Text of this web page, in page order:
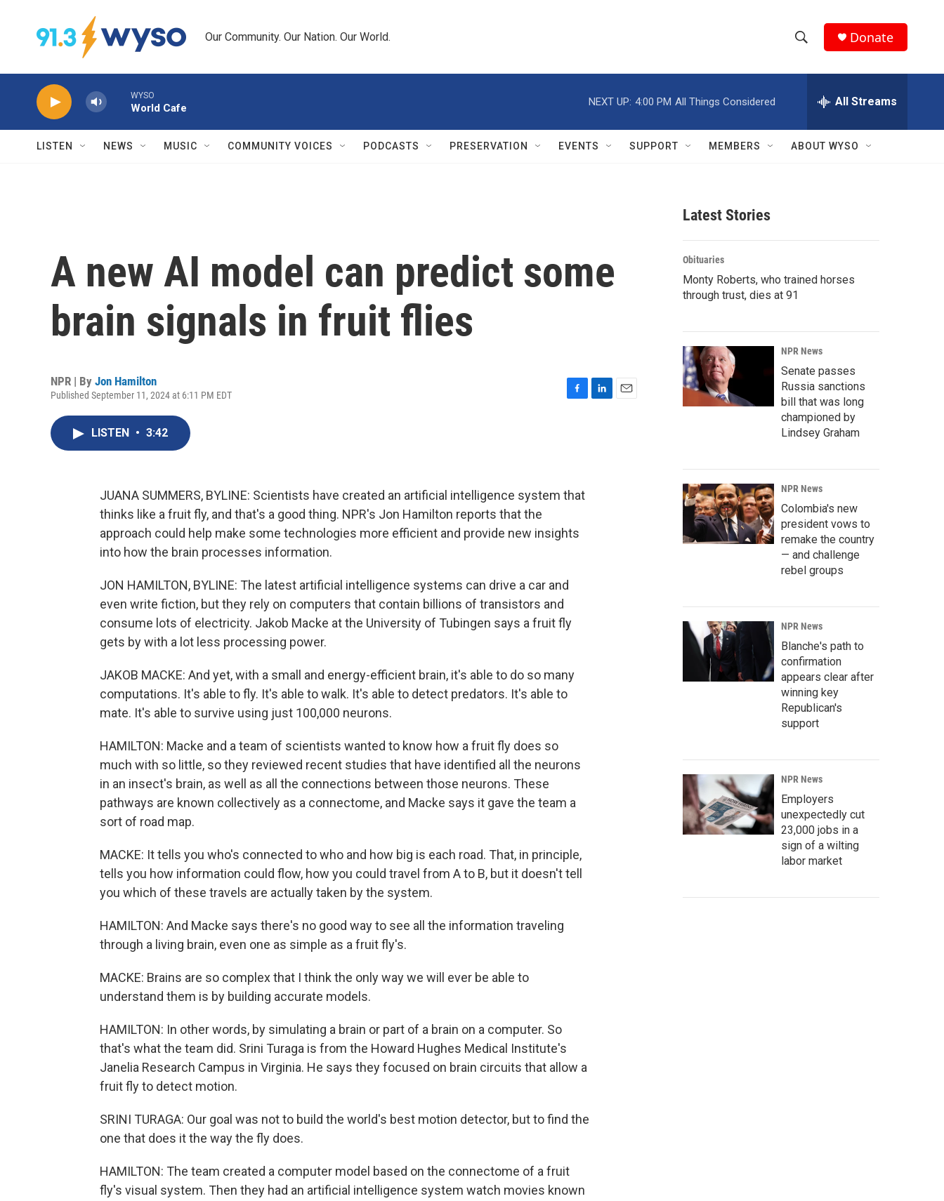
Our Community. Our Nation. Our World.
h
w
r
c
e
h
Q
Donate
WYSO
World Cafe
NEXT UP: 4:00 PM All Things Considered All Streams
LISTEN NEWS MUSIC COMMUNITY VOICES PODCASTS PRESERVATION EVENTS SUPPORT MEMBERS ABOUT WYSO
A new AI model can predict some
brain signals in fruit flies
NPR | By Jon Hamilton
Published September 11, 2024 at 6:11 PM EDT
o
k
LISTEN • 3:42
JUANA SUMMERS, BYLINE: Scientists have created an artificial intelligence system that
thinks like a fruit fly, and that's a good thing. NPR's Jon Hamilton reports that the
approach could help make some technologies more efficient and provide new insights
into how the brain processes information.
JON HAMILTON, BYLINE: The latest artificial intelligence systems can drive a car and
even write fiction, but they rely on computers that contain billions of transistors and
consume lots of electricity. Jakob Macke at the University of Tubingen says a fruit fly
gets by with a lot less processing power.
JAKOB MACKE: And yet, with a small and energy-efficient brain, it's able to do so many
computations. It's able to fly. It's able to walk. It's able to detect predators. It's able to
mate. It's able to survive using just 100,000 neurons.
HAMILTON: Macke and a team of scientists wanted to know how a fruit fly does so
much with so little, so they reviewed recent studies that have identified all the neurons
in an insect's brain, as well as all the connections between those neurons. These
pathways are known collectively as a connectome, and Macke says it gave the team a
sort of road map.
MACKE: It tells you who's connected to who and how big is each road. That, in principle,
tells you how information could flow, how you could travel from A to B, but it doesn't tell
you which of these travels are actually taken by the system.
HAMILTON: And Macke says there's no good way to see all the information traveling
through a living brain, even one as simple as a fruit fly's.
MACKE: Brains are so complex that I think the only way we will ever be able to
understand them is by building accurate models.
HAMILTON: In other words, by simulating a brain or part of a brain on a computer. So
that's what the team did. Srini Turaga is from the Howard Hughes Medical Institute's
Janelia Research Campus in Virginia. He says they focused on brain circuits that allow a
fruit fly to detect motion.
SRINI TURAGA: Our goal was not to build the world's best motion detector, but to find the
one that does it the way the fly does.
HAMILTON: The team created a computer model based on the connectome of a fruit
fly's visual system. Then they had an artificial intelligence system watch movies known
Latest Stories
Obituaries
Monty Roberts, who trained horses
through trust, dies at 91
NPR News
Senate passes
Russia sanctions
bill that was long
championed by
Lindsey Graham
NPR News
Colombia's new
president vows to
remake the country
— and challenge
rebel groups
NPR News
Blanche's path to
confirmation
appears clear after
winning key
Republican's
support
NPR News
Employers
unexpectedly cut
23,000 jobs in a
sign of a wilting
labor market